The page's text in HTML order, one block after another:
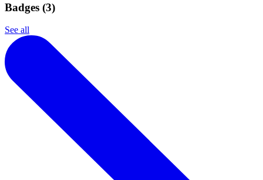
Badges (3)
See all